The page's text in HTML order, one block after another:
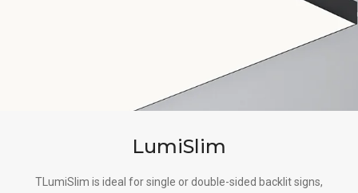
LumiSlim
TLumiSlim is ideal for single or double-sided backlit signs,